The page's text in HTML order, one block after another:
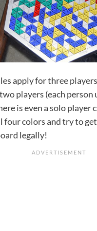
apply for three
players (each person
is even a solo player
four colors and try to
legally!